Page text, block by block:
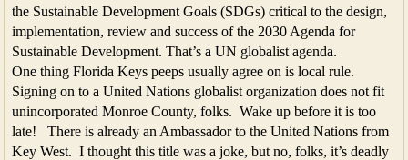
the Sustainable Development Goals (SDGs) critical to the design,
implementation, review and success of the 2030 Agenda for
Sustainable Development. That’s a UN globalist agenda.
One thing Florida Keys peeps usually agree on is local rule.
Signing on to a United Nations globalist organization does not fit
unincorporated Monroe County, folks. Wake up before it is too
late! There is already an Ambassador to the United Nations from
Key West. I thought this title was a joke, but no, folks, it’s deadly